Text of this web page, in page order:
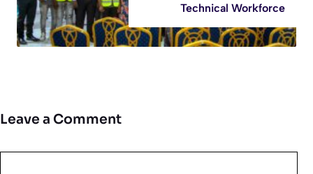
Technical Workforce
Leave a Comment